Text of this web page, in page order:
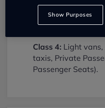
Hoyle Mill Mot
testing services for
classes:
Class 4: Light
taxis, Private
Passenger Seats).
Show Purposes